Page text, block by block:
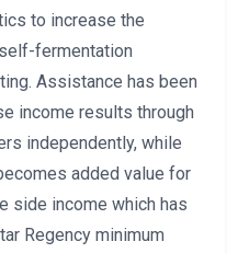
to increase the
fermentation
Assistance has been
income results through
independently, while
added value for
side income which has
Regency minimum